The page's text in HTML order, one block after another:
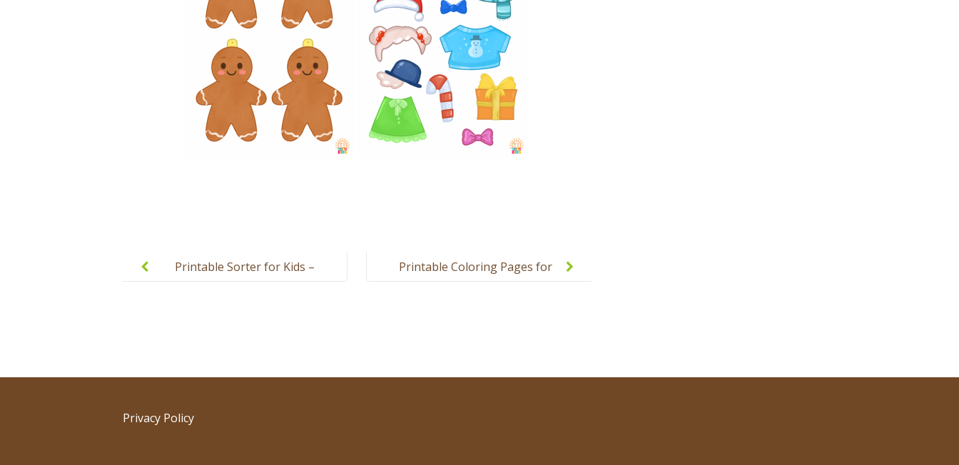
navigationPrintable Sorter for Kids –
Printable Coloring Pages for
Privacy Policy